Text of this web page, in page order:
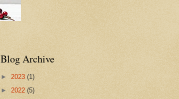
Blog Archive
► 2023 (1)
► 2022 (5)